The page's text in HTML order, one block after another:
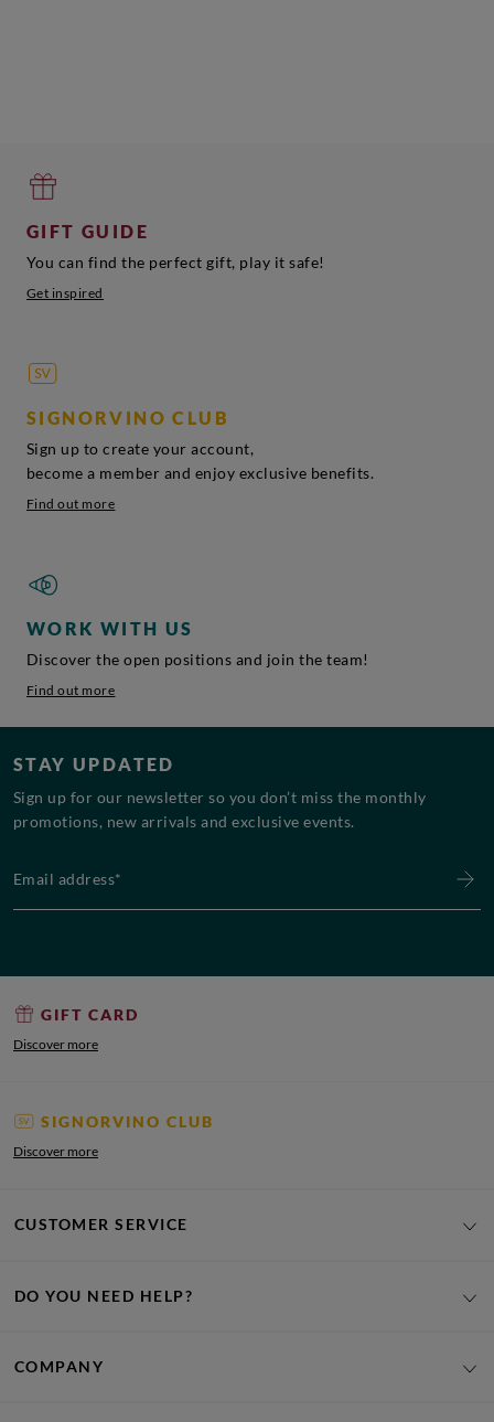
GIFT GUIDE
You can find the perfect gift, play it safe!
Get inspired
SIGNORVINO CLUB
Sign up to create your account,
become a member and enjoy exclusive benefits.
Find out more
WORK WITH US
Discover the open positions and join the team!
Find out more
STAY UPDATED
Sign up for our newsletter so you don’t miss the monthly
promotions, new arrivals and exclusive events.
GIFT CARD
Discover more
SIGNORVINO CLUB
Discover more
CUSTOMER SERVICE
DO YOU NEED HELP?
COMPANY